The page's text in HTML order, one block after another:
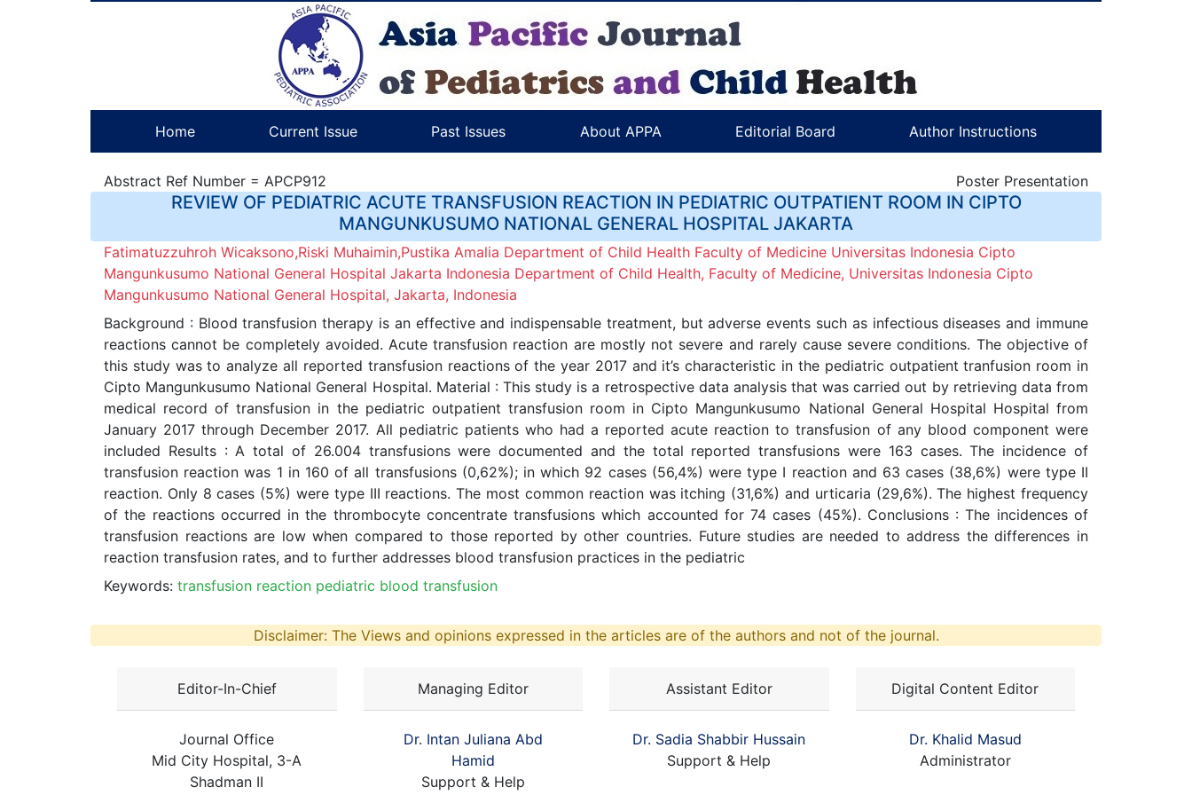
Home Current Issue Past Issues About APPA Editorial Board Author Instructions
Abstract Ref Number = APCP912 Poster Presentation
REVIEW OF PEDIATRIC ACUTE TRANSFUSION REACTION IN PEDIATRIC OUTPATIENT ROOM IN CIPTO
MANGUNKUSUMO NATIONAL GENERAL HOSPITAL JAKARTA
Fatimatuzzuhroh Wicaksono,Riski Muhaimin,Pustika Amalia Department of Child Health Faculty of Medicine Universitas Indonesia Cipto
Mangunkusumo National General Hospital Jakarta Indonesia Department of Child Health, Faculty of Medicine, Universitas Indonesia Cipto
Mangunkusumo National General Hospital, Jakarta, Indonesia
Background : Blood transfusion therapy is an effective and indispensable treatment, but adverse events such as infectious diseases and immune
reactions cannot be completely avoided. Acute transfusion reaction are mostly not severe and rarely cause severe conditions. The objective of
this study was to analyze all reported transfusion reactions of the year 2017 and it’s characteristic in the pediatric outpatient tranfusion room in
Cipto Mangunkusumo National General Hospital. Material : This study is a retrospective data analysis that was carried out by retrieving data from
medical record of transfusion in the pediatric outpatient transfusion room in Cipto Mangunkusumo National General Hospital Hospital from
January 2017 through December 2017. All pediatric patients who had a reported acute reaction to transfusion of any blood component were
included Results : A total of 26.004 transfusions were documented and the total reported transfusions were 163 cases. The incidence of
transfusion reaction was 1 in 160 of all transfusions (0,62%); in which 92 cases (56,4%) were type I reaction and 63 cases (38,6%) were type II
reaction. Only 8 cases (5%) were type III reactions. The most common reaction was itching (31,6%) and urticaria (29,6%). The highest frequency
of the reactions occurred in the thrombocyte concentrate transfusions which accounted for 74 cases (45%). Conclusions : The incidences of
transfusion reactions are low when compared to those reported by other countries. Future studies are needed to address the differences in
reaction transfusion rates, and to further addresses blood transfusion practices in the pediatric
Keywords: transfusion reaction pediatric blood transfusion
Disclaimer: The Views and opinions expressed in the articles are of the authors and not of the journal.
Editor-In-Chief
Journal Office
Mid City Hospital, 3-A
Shadman II
Managing Editor
Dr. Intan Juliana Abd
Hamid
Support & Help
Assistant Editor
Dr. Sadia Shabbir Hussain
Support & Help
Digital Content Editor
Dr. Khalid Masud
Administrator